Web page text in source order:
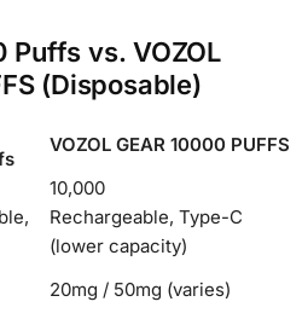
vs. VOZOL
(Disposable)
VOZOL GEAR 10000 PUFFS
10,000
Rechargeable, Type-C
(lower capacity)
20mg / 50mg (varies)